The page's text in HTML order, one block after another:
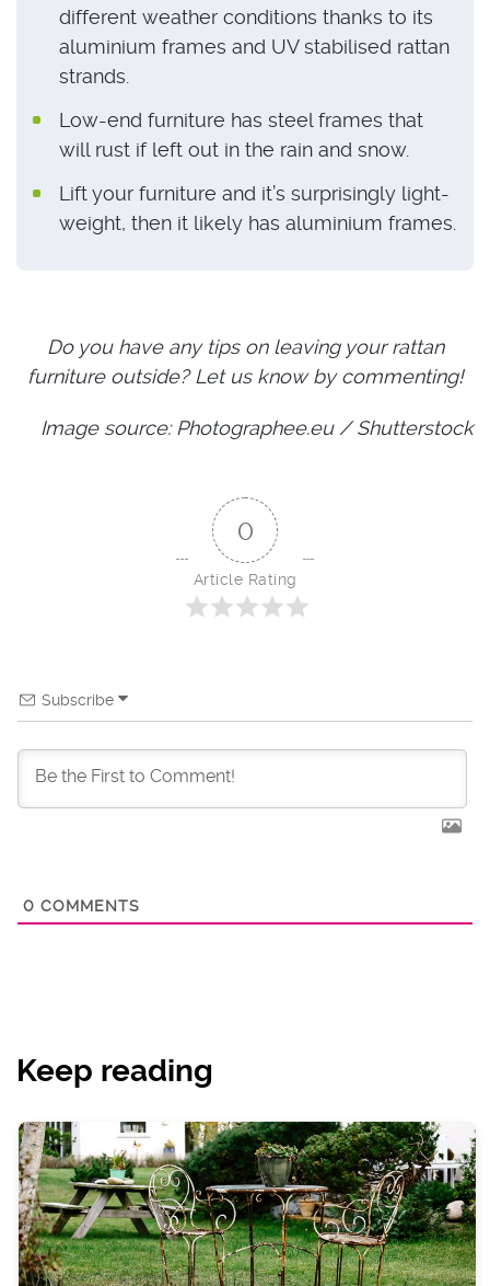
different weather conditions thanks to its
aluminium frames and UV stabilised rattan
strands.
Low-end furniture has steel frames that
will rust if left out in the rain and snow.
Lift your furniture and it’s surprisingly light-
weight, then it likely has aluminium frames.
Do you have any tips on leaving your rattan
furniture outside? Let us know by commenting!
Image source: Photographee.eu / Shutterstock
0
Article Rating
Subscribe
0 COMMENTS
Keep reading